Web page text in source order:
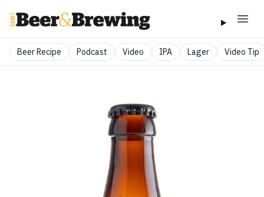
Beer Recipe Podcast Video IPA Lager Video Tip